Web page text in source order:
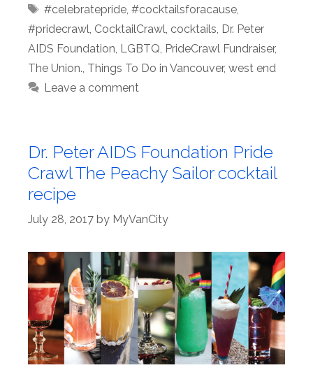
Tags
#celebratepride, #cocktailsforacause,
#pridecrawl, CocktailCrawl, cocktails, Dr. Peter
AIDS Foundation, LGBTQ, PrideCrawl Fundraiser,
The Union., Things To Do in Vancouver, west end
Leave a comment
Dr. Peter AIDS Foundation Pride
Crawl The Peachy Sailor cocktail
recipe
July 28, 2017 by MyVanCity